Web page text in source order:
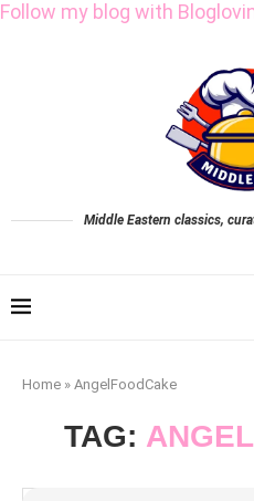
Follow my blog with
Middle Eastern classics,
Home » AngelFoodCake
TAG: